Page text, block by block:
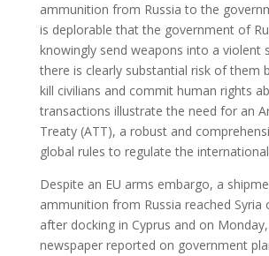
ammunition from Russia to the
is deplorable that the government of
knowingly send weapons into a violent
there is clearly substantial risk of them
kill civilians and commit human rights
transactions illustrate the need for an
Treaty (ATT), a robust and
global rules to regulate the
Despite an EU arms embargo, a
ammunition from Russia reached Syria
after docking in Cyprus and on
newspaper reported on government